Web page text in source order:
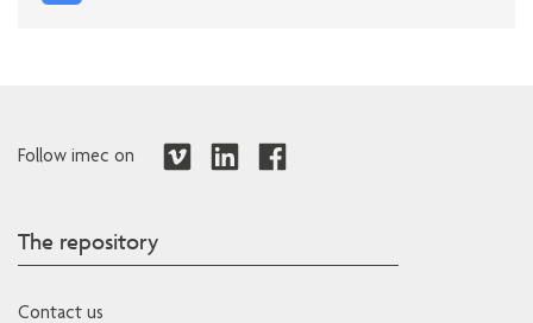
Follow imec on
The repository
Contact us